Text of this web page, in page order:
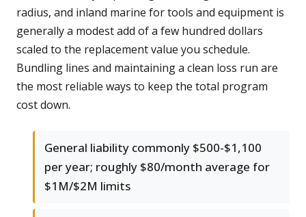
radius, and inland marine for tools and equipment is
generally a modest add of a few hundred dollars
scaled to the replacement value you schedule.
Bundling lines and maintaining a clean loss run are
the most reliable ways to keep the total program
cost down.
General liability commonly $500-$1,100
per year; roughly $80/month average for
$1M/$2M limits